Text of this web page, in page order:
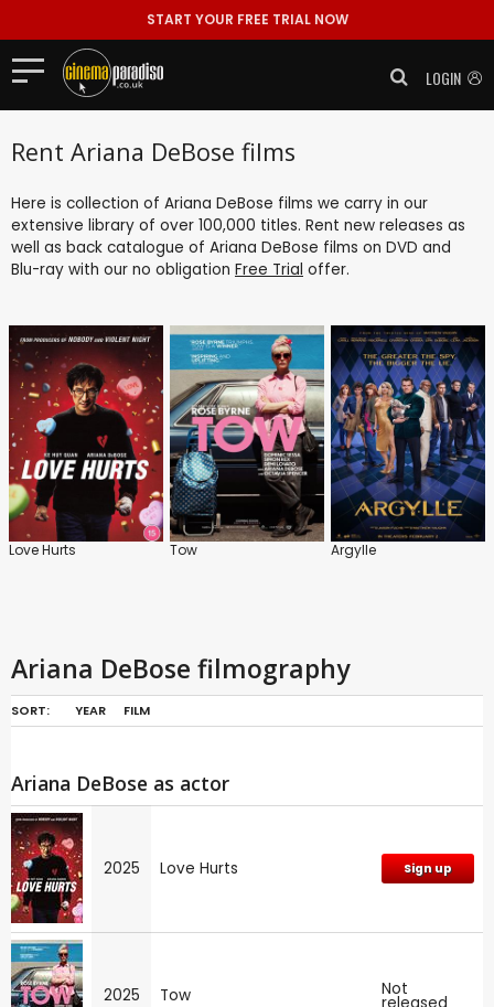
START YOUR FREE TRIAL NOW
LOGIN
Rent Ariana DeBose films
Here is collection of Ariana DeBose films we carry in our
extensive library of over 100,000 titles. Rent new releases as
well as back catalogue of Ariana DeBose films on DVD and
Blu-ray with our no obligation Free Trial offer.
Love Hurts Tow Argylle
Ariana DeBose filmography
SORT: YEAR FILM
Ariana DeBose as actor
2025 Love Hurts Sign up
2025 Tow Not
released